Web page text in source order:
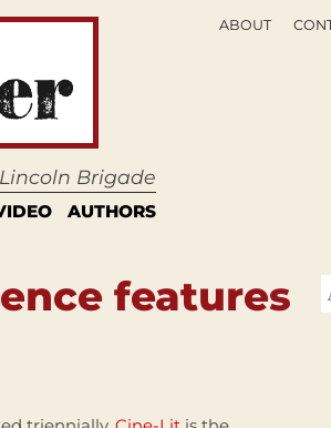
Brigade
AUTHORS
ABOUT
features